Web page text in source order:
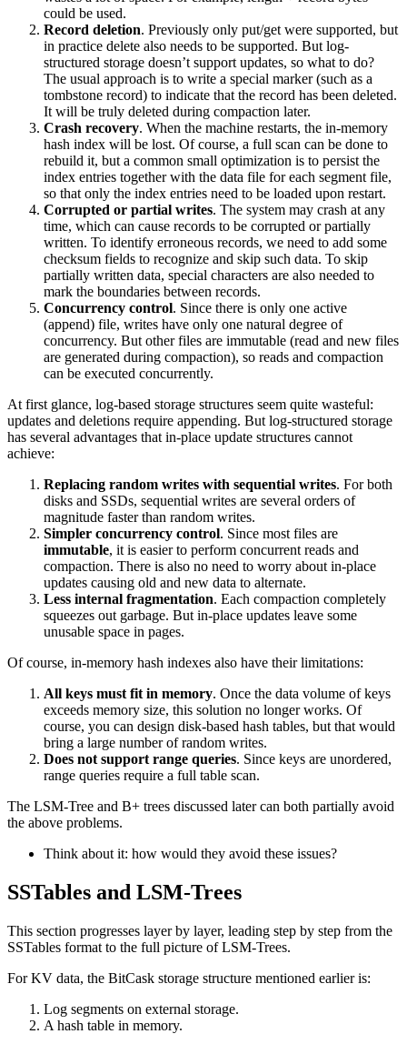
could be used.
Record deletion. Previously only put/get were supported, but
in practice delete also needs to be supported. But log-
structured storage doesn’t support updates, so what to do?
The usual approach is to write a special marker (such as a
tombstone record) to indicate that the record has been deleted.
It will be truly deleted during compaction later.
Crash recovery. When the machine restarts, the in-memory
hash index will be lost. Of course, a full scan can be done to
rebuild it, but a common small optimization is to persist the
index entries together with the data file for each segment file,
so that only the index entries need to be loaded upon restart.
Corrupted or partial writes. The system may crash at any
time, which can cause records to be corrupted or partially
written. To identify erroneous records, we need to add some
checksum fields to recognize and skip such data. To skip
partially written data, special characters are also needed to
mark the boundaries between records.
Concurrency control. Since there is only one active
(append) file, writes have only one natural degree of
concurrency. But other files are immutable (read and new files
are generated during compaction), so reads and compaction
can be executed concurrently.
At first glance, log-based storage structures seem quite wasteful:
updates and deletions require appending. But log-structured storage
has several advantages that in-place update structures cannot
achieve:
Replacing random writes with sequential writes. For both
disks and SSDs, sequential writes are several orders of
magnitude faster than random writes.
Simpler concurrency control. Since most files are
immutable, it is easier to perform concurrent reads and
compaction. There is also no need to worry about in-place
updates causing old and new data to alternate.
Less internal fragmentation. Each compaction completely
squeezes out garbage. But in-place updates leave some
unusable space in pages.
Of course, in-memory hash indexes also have their limitations:
All keys must fit in memory. Once the data volume of keys
exceeds memory size, this solution no longer works. Of
course, you can design disk-based hash tables, but that would
bring a large number of random writes.
Does not support range queries. Since keys are unordered,
range queries require a full table scan.
The LSM-Tree and B+ trees discussed later can both partially avoid
the above problems.
Think about it: how would they avoid these issues?
SSTables and LSM-Trees
This section progresses layer by layer, leading step by step from the
SSTables format to the full picture of LSM-Trees.
For KV data, the BitCask storage structure mentioned earlier is:
Log segments on external storage.
A hash table in memory.